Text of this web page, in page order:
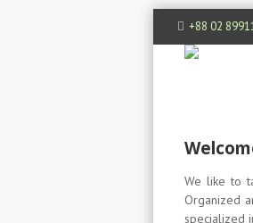
+88 02
We like to
Organized
specialized